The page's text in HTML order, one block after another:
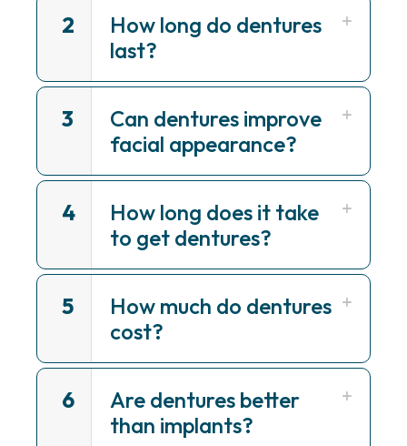
2
How long do dentures
last?
3
Can dentures improve
facial appearance?
4
How long does it take
to get dentures?
5
How much do dentures
cost?
6
Are dentures better
than implants?